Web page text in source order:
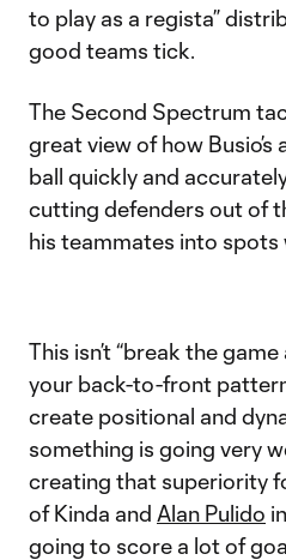
to play as a regista”
good teams tick.
The Second Spectrum
great view of how
ball quickly and
cutting defenders out of
his teammates into
This isn’t “break the
your back-to-front
create positional and
something is going very
creating that superiority
of Kinda and Alan Pulido
going to score a lot of